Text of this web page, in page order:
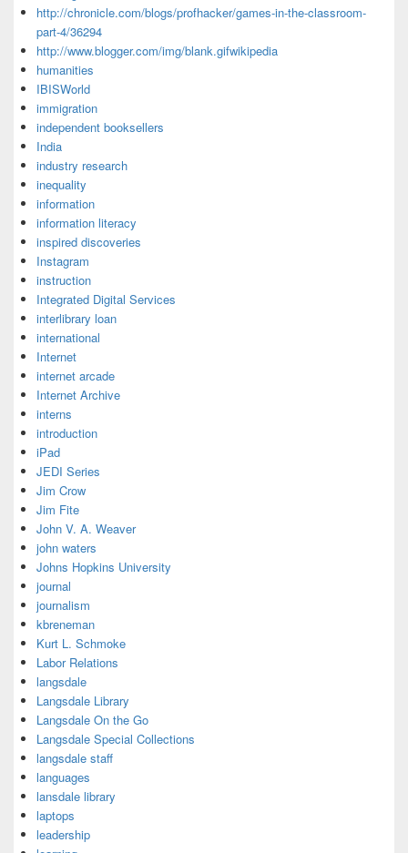
http://chronicle.com/blogs/profhacker/games-in-the-classroom-
part-4/36294
http://www.blogger.com/img/blank.gifwikipedia
humanities
IBISWorld
immigration
independent booksellers
India
industry research
inequality
information
information literacy
inspired discoveries
Instagram
instruction
Integrated Digital Services
interlibrary loan
international
Internet
internet arcade
Internet Archive
interns
introduction
iPad
JEDI Series
Jim Crow
Jim Fite
John V. A. Weaver
john waters
Johns Hopkins University
journal
journalism
kbreneman
Kurt L. Schmoke
Labor Relations
langsdale
Langsdale Library
Langsdale On the Go
Langsdale Special Collections
langsdale staff
languages
lansdale library
laptops
leadership